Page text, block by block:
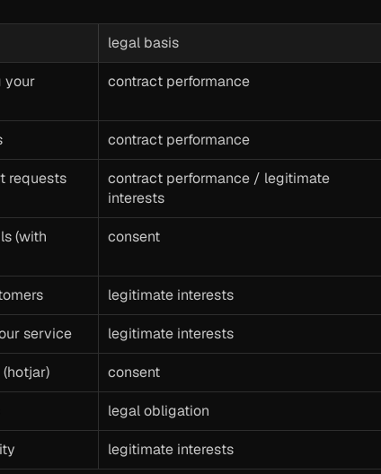
legal basis
your
contract performance
contract performance
requests
contract performance / legitimate
interests
(with
consent
legitimate interests
service legitimate interests
consent
legal obligation
legitimate interests